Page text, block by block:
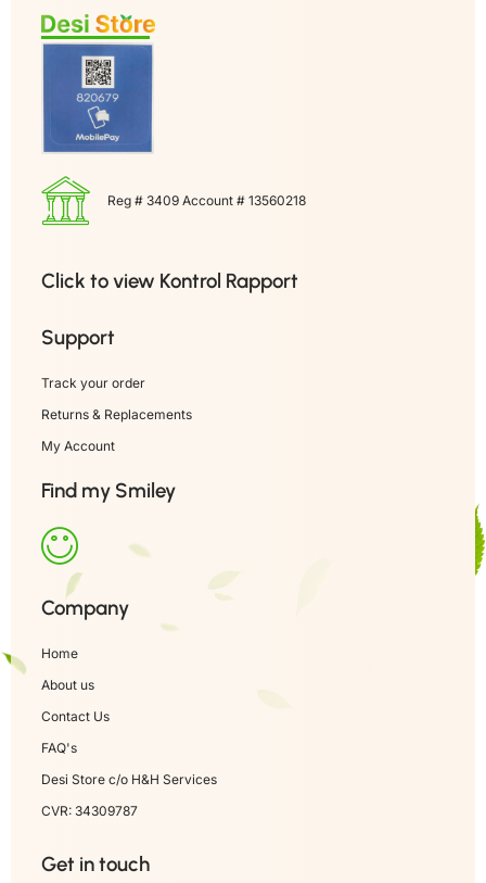
Reg # 3409 Account # 13560218
Click to view Kontrol Rapport
Support
Track your order
Returns & Replacements
My Account
Find my Smiley
Company
Home
About us
Contact Us
FAQ's
Desi Store c/o H&H Services
CVR: 34309787
Get in touch